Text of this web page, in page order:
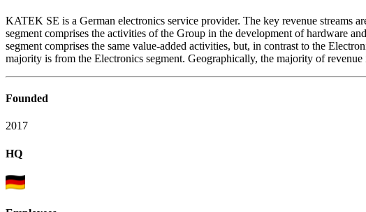
KATEK SE is a German electronics service provider. The key revenue streams
segment comprises the activities of the Group in the development of hardware
segment comprises the same value-added activities, but, in contrast to the
majority is from the Electronics segment. Geographically, the majority of revenue
Founded
2017
HQ